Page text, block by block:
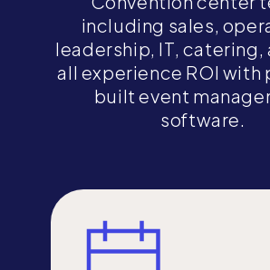
including sales,
leadership, IT, catering,
all experience ROI with
built event
software.